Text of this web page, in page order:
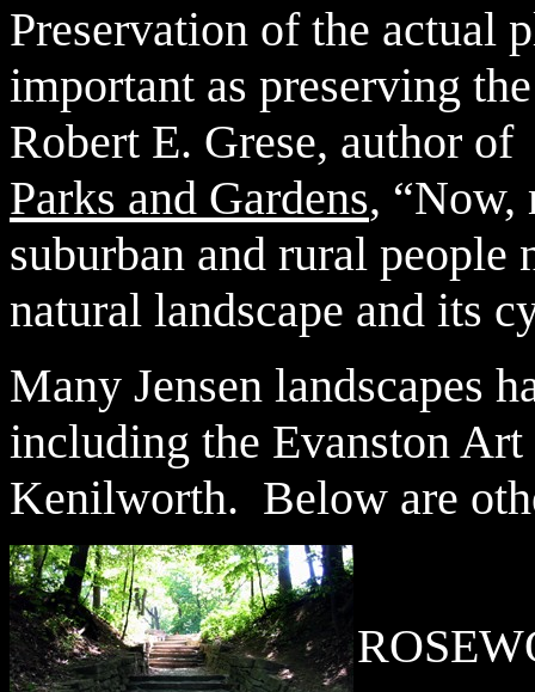
Preservation of the actual
important as preserving
Robert E. Grese, author
Parks and Gardens, “Now,
suburban and rural people
natural landscape and its
Many Jensen landscapes
including the Evanston
Kenilworth. Below are